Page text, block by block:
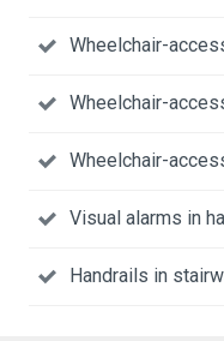
Wheelchair-
Wheelchair-
Wheelchair-
Visual alarms in
Handrails in